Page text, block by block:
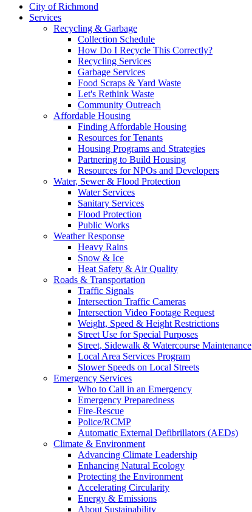
City of Richmond
Services
Recycling & Garbage
Collection Schedule
How Do I Recycle This Correctly?
Recycling Services
Garbage Services
Food Scraps & Yard Waste
Let's Rethink Waste
Community Outreach
Affordable Housing
Finding Affordable Housing
Resources for Tenants
Housing Programs and Strategies
Partnering to Build Housing
Resources for NPOs and Developers
Water, Sewer & Flood Protection
Water Services
Sanitary Services
Flood Protection
Public Works
Weather Response
Heavy Rains
Snow & Ice
Heat Safety & Air Quality
Roads & Transportation
Traffic Signals
Intersection Traffic Cameras
Intersection Video Footage Request
Weight, Speed & Height Restrictions
Street Use for Special Purposes
Street, Sidewalk & Watercourse Maintenance
Local Area Services Program
Slower Speeds on Local Streets
Emergency Services
Who to Call in an Emergency
Emergency Preparedness
Fire-Rescue
Police/RCMP
Automatic External Defibrillators (AEDs)
Climate & Environment
Advancing Climate Leadership
Enhancing Natural Ecology
Protecting the Environment
Accelerating Circularity
Energy & Emissions
About Sustainability